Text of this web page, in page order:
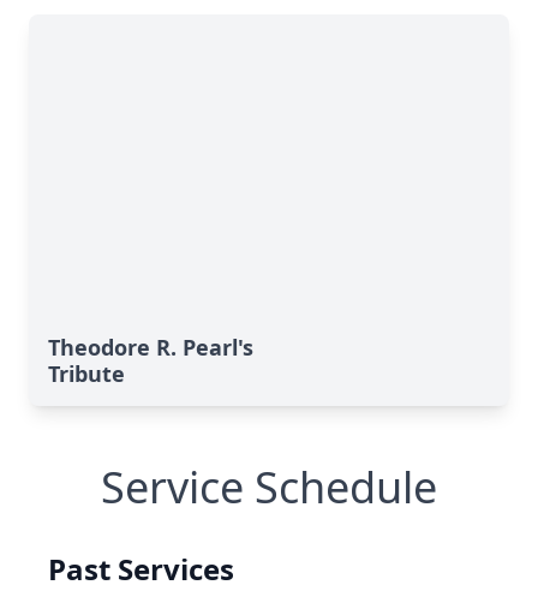
Theodore R. Pearl's
Tribute
Service Schedule
Past Services